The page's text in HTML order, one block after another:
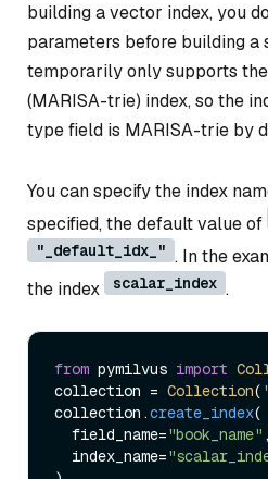
building a vector index, you
parameters before building a
temporarily only supports
(MARISA-trie) index, so the
type field is MARISA-trie by
You can specify the index
specified, the default value of
"_default_idx_" . In the
the index
scalar_index .
from pymilvus import
collection = Collection(
collection.create_index(
  field_name=
"book_name"
  index_name=